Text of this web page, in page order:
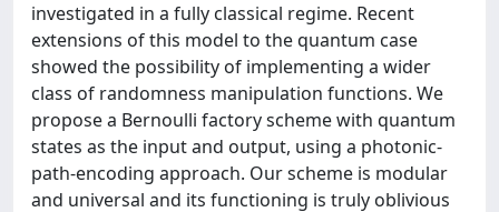
investigated in a fully classical regime. Recent
extensions of this model to the quantum case
showed the possibility of implementing a wider
class of randomness manipulation functions. We
propose a Bernoulli factory scheme with quantum
states as the input and output, using a photonic-
path-encoding approach. Our scheme is modular
and universal and its functioning is truly oblivious